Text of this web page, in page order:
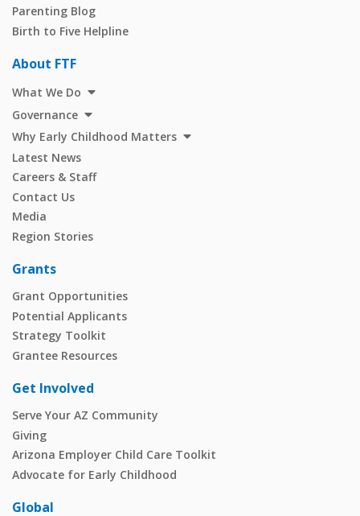
Parenting Blog
Birth to Five Helpline
About FTF
What We Do
Governance
Why Early Childhood Matters
Latest News
Careers & Staff
Contact Us
Media
Region Stories
Grants
Grant Opportunities
Potential Applicants
Strategy Toolkit
Grantee Resources
Get Involved
Serve Your AZ Community
Giving
Arizona Employer Child Care Toolkit
Advocate for Early Childhood
Global